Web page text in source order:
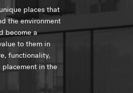
places that
the environment
become a
to them in
functionality,
placement in the